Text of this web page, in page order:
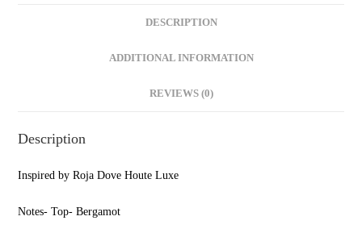
DESCRIPTION
ADDITIONAL INFORMATION
REVIEWS (0)
Description
Inspired by Roja Dove Houte Luxe
Notes- Top- Bergamot